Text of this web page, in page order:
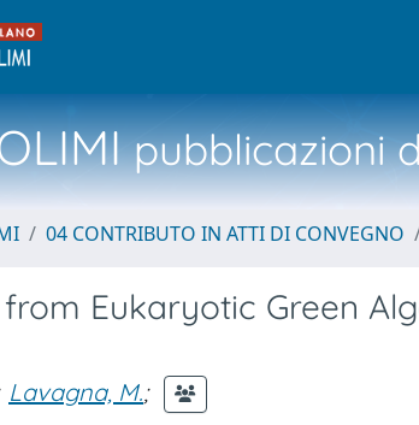
pubblicazioni
04 CONTRIBUTO IN ATTI DI CONVEGNO
Eukaryotic Green
Lavagna, M.;